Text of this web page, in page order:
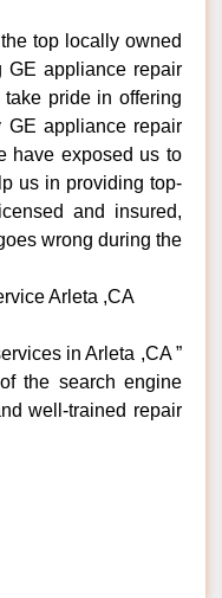
top locally owned
GE appliance repair
pride in offering
GE appliance repair
have exposed us to
us in providing top-
and insured,
wrong during the
Arleta ,CA
in Arleta ,CA ”
the search engine
well-trained repair